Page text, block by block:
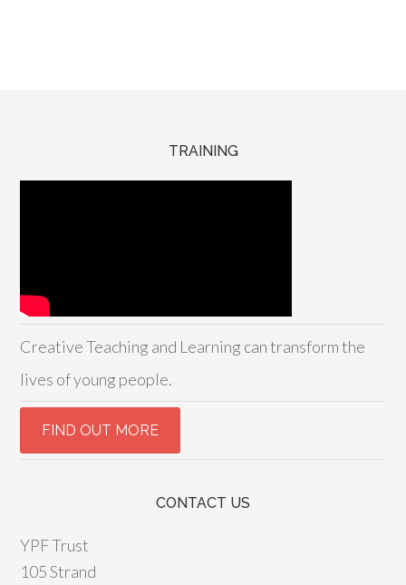
TRAINING
Creative Teaching and Learning can transform the
lives of young people.
CONTACT US
YPF Trust
105 Strand